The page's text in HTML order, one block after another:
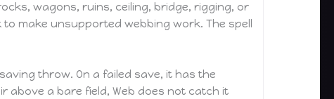
wagons, ruins, ceiling, bridge, rigging, or
make unsupported webbing work. The spell
throw. On a failed save, it has the
above a bare field, Web does not catch it